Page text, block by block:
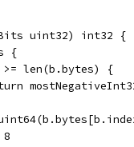
uint32) int32 {
{
>= len(b.bytes) {
8